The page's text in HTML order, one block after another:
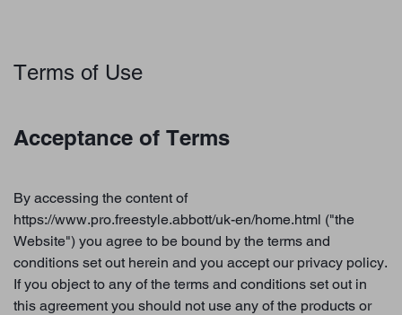
Terms of Use
Acceptance of Terms
By accessing the content of
https://www.pro.freestyle.abbott/uk-en/home.html ("the
Website") you agree to be bound by the terms and
conditions set out herein and you accept our privacy policy.
If you object to any of the terms and conditions set out in
this agreement you should not use any of the products or